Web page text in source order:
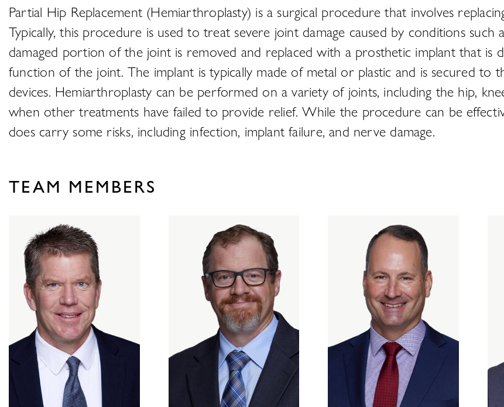
Partial Hip Replacement (Hemiarthroplasty) is a surgical procedure that involves
Typically, this procedure is used to treat severe joint damage caused by conditions
damaged portion of the joint is removed and replaced with a prosthetic implant that is
function of the joint. The implant is typically made of metal or plastic and is secured to
devices. Hemiarthroplasty can be performed on a variety of joints, including the hip,
when other treatments have failed to provide relief. While the procedure can be
does carry some risks, including infection, implant failure, and nerve damage.
TEAM MEMBERS